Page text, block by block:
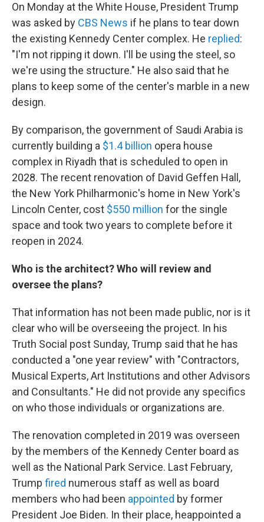
On Monday at the White House, President Trump
was asked by CBS News if he plans to tear down
the existing Kennedy Center complex. He replied:
"I'm not ripping it down. I'll be using the steel, so
we're using the structure." He also said that he
plans to keep some of the center's marble in a new
design.
By comparison, the government of Saudi Arabia is
currently building a $1.4 billion opera house
complex in Riyadh that is scheduled to open in
2028. The recent renovation of David Geffen Hall,
the New York Philharmonic's home in New York's
Lincoln Center, cost $550 million for the single
space and took two years to complete before it
reopen in 2024.
Who is the architect? Who will review and
oversee the plans?
That information has not been made public, nor is it
clear who will be overseeing the project. In his
Truth Social post Sunday, Trump said that he has
conducted a "one year review" with "Contractors,
Musical Experts, Art Institutions and other Advisors
and Consultants." He did not provide any specifics
on who those individuals or organizations are.
The renovation completed in 2019 was overseen
by the members of the Kennedy Center board as
well as the National Park Service. Last February,
Trump fired numerous staff as well as board
members who had been appointed by former
President Joe Biden. In their place, heappointed a